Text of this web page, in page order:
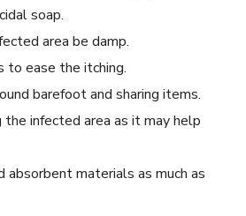
soap.
area be damp.
to ease the itching.
barefoot and sharing items.
the infected area as it may help
absorbent materials as much as